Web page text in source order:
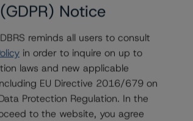
Notice
reminds all users to consult
in order to inquire on up to
laws and new applicable
EU Directive 2016/679 on
Protection Regulation. In the
to the website, you agree